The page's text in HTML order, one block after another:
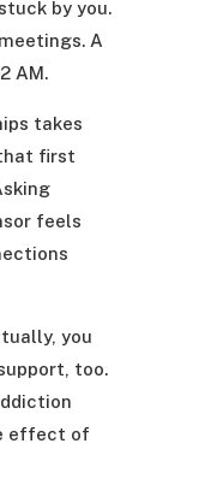
by you.
A
AM.
takes
first
feels
you
too.
effect of